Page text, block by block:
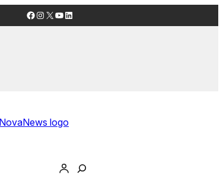
Facebook
Instagram
X YouTube
LinkedIn